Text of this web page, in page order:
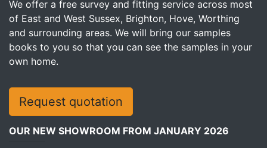
We offer a free survey and fitting service across most
of East and West Sussex, Brighton, Hove, Worthing
and surrounding areas. We will bring our samples
books to you so that you can see the samples in your
own home.
OUR NEW SHOWROOM FROM JANUARY 2026
Request quotation